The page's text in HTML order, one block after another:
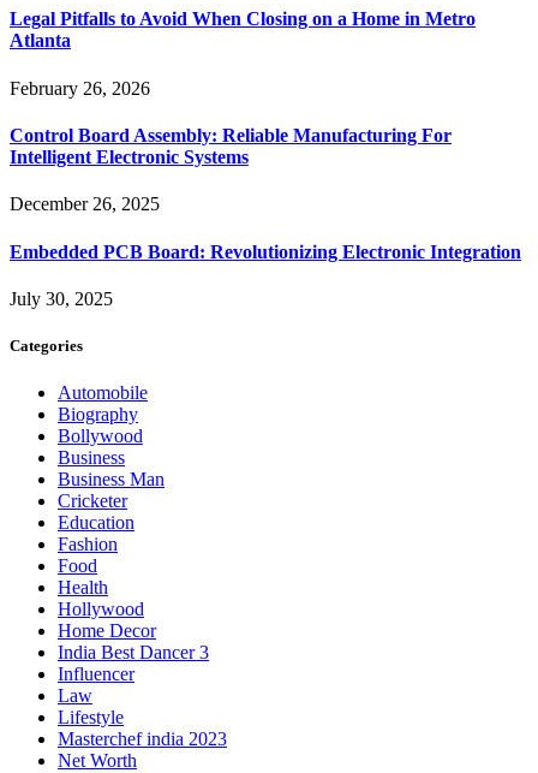
Legal Pitfalls to Avoid When Closing on a Home in Metro
Atlanta
February 26, 2026
Control Board Assembly: Reliable Manufacturing For
Intelligent Electronic Systems
December 26, 2025
Embedded PCB Board: Revolutionizing Electronic Integration
July 30, 2025
Categories
Automobile
Biography
Bollywood
Business
Business Man
Cricketer
Education
Fashion
Food
Health
Hollywood
Home Decor
India Best Dancer 3
Influencer
Law
Lifestyle
Masterchef india 2023
Net Worth